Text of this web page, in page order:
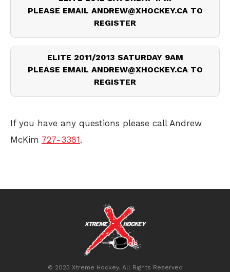
PLEASE EMAIL ANDREW@XHOCKEY.CA TO
REGISTER
ELITE 2011/2013 SATURDAY 9AM
PLEASE EMAIL ANDREW@XHOCKEY.CA TO
REGISTER
If you have any questions please call Andrew
McKim 727-3381.
© 2023 Xtreme Hockey. All Rights Reserved